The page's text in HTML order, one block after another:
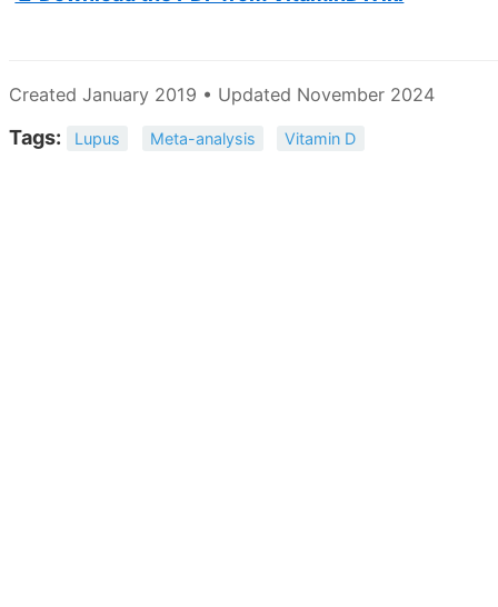
Created January 2019 • Updated November 2024
Tags: Lupus Meta-analysis Vitamin D